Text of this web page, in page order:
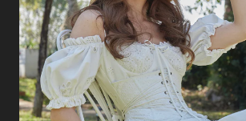
GIANT
LED
SCREEN
RENTAL
FOR
XR
STUDIOS